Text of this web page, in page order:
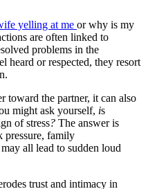
yelling at me orwhy is my
are often linked to
problems in the
heard or respected, they resort
toward the partner, it can also
might ask yourself, is
of stress? The answer is
pressure, family
all lead to sudden loud
trust and intimacy in